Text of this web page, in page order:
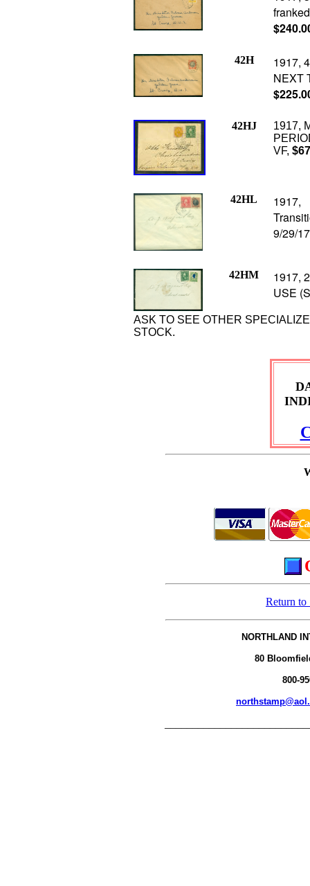
42H
1917,
NEXT
42HJ
1917,
VF,
42HL
9/29/
42HM
1917,
USE
ASK TO SEE OTHER
STOCK.
Return to
NORTHLAND
80
800-